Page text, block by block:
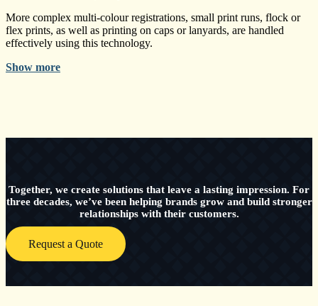
More complex multi-colour registrations, small print runs, flock or
flex prints, as well as printing on caps or lanyards, are handled
effectively using this technology.
Show more
Together, we create solutions that leave a lasting impression. For
three decades, we’ve been helping brands grow and build stronger
relationships with their customers.
Request a Quote